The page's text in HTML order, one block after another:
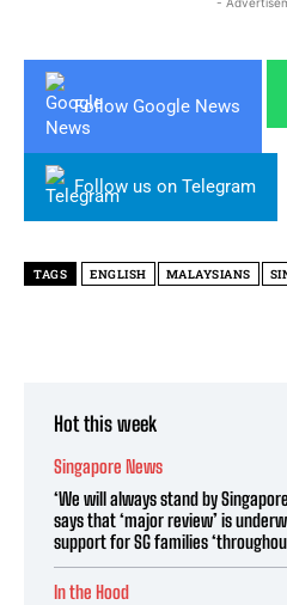
Follow Google News
Follow us on Telegram
TAGS ENGLISH MALAYSIANS
Hot this week
Singapore News
‘We will always stand by
says that ‘major review’ is
support for SG families
In the Hood